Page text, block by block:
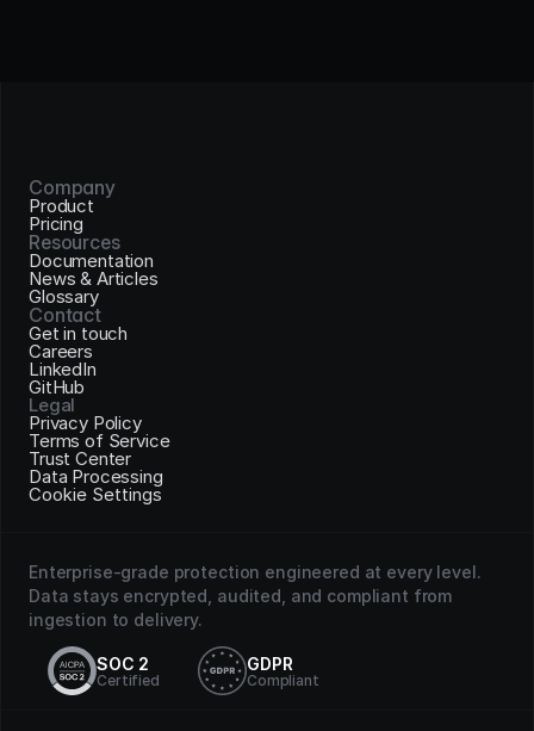
Company
Product
Pricing
Resources
Documentation
News & Articles
Glossary
Contact
Get in touch
Careers
LinkedIn
GitHub
Legal
Privacy Policy
Terms of Service
Trust Center
Data Processing
Cookie Settings
Enterprise-grade protection engineered at every level.
Data stays encrypted, audited, and compliant from
ingestion to delivery.
SOC 2
Certified
GDPR
Compliant